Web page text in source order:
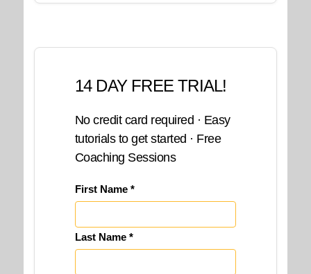
14 DAY FREE TRIAL!
No credit card required · Easy
tutorials to get started · Free
Coaching Sessions
First Name *
Last Name *